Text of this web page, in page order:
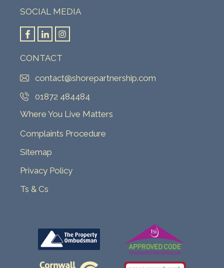
CONTACT
contact@shorepartnership.com
01872 484484
Where You Live Matters
SOCIAL MEDIA
Complaints Procedure
Sitemap
Privacy Policy
Ts & Cs